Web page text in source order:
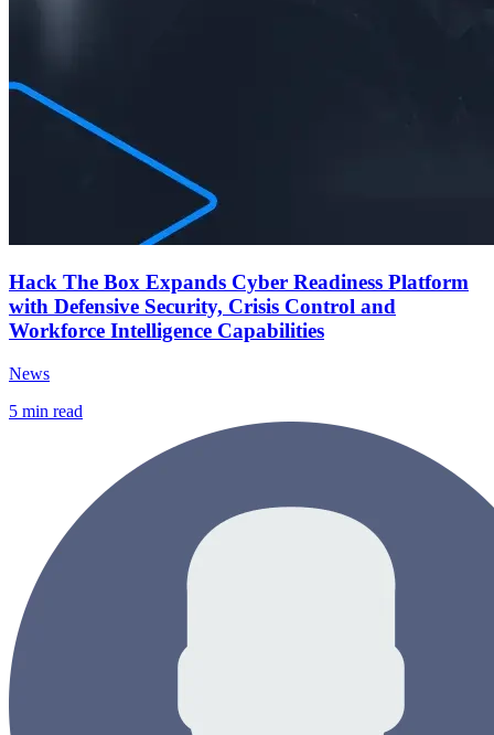
Hack The Box Expands Cyber Readiness Platform
with Defensive Security, Crisis Control and
Workforce Intelligence Capabilities
News
5 min read